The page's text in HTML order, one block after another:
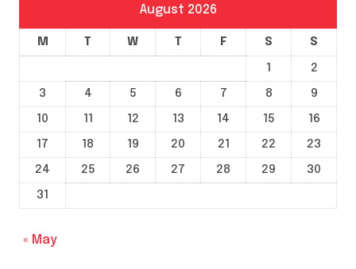
August 2026
M T W T F S S
1
2
3
4 5 6 7 8
9
10
11 12 13 14 15
16
17
18 19 20 21 22
23
24
25 26 27 28 29
30
31
« May